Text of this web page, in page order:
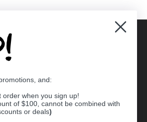
and:
order when you sign up!
of $100, cannot be combined with
or deals)